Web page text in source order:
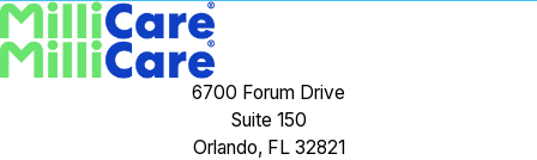
6700 Forum Drive
Suite 150
Orlando, FL 32821